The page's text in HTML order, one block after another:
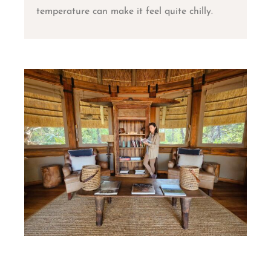
temperature can make it feel quite chilly.